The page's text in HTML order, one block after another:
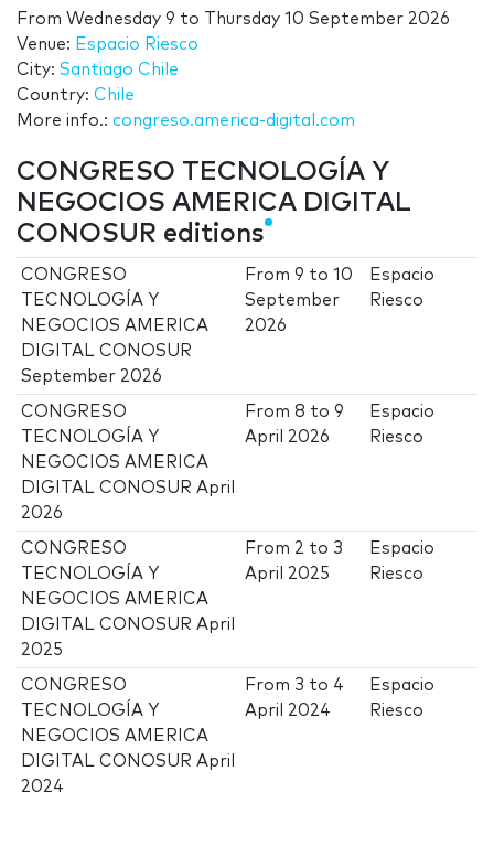
From Wednesday 9 to
Thursday 10 September 2026
Venue: Espacio Riesco
City: Santiago Chile
Country: Chile
More info.: congreso.america-digital.com
CONGRESO TECNOLOGÍA Y
NEGOCIOS AMERICA DIGITAL
CONOSUR editions
CONGRESO
TECNOLOGÍA Y
NEGOCIOS AMERICA
DIGITAL CONOSUR
September 2026
From9 to10
September
2026
Espacio
Riesco
CONGRESO
TECNOLOGÍA Y
NEGOCIOS AMERICA
DIGITAL CONOSUR April
2026
From8 to9
April 2026
Espacio
Riesco
CONGRESO
TECNOLOGÍA Y
NEGOCIOS AMERICA
DIGITAL CONOSUR April
2025
From 2 to 3
April 2025
Espacio
Riesco
CONGRESO
TECNOLOGÍA Y
NEGOCIOS AMERICA
DIGITAL CONOSUR April
2024
From 3 to 4
April 2024
Espacio
Riesco